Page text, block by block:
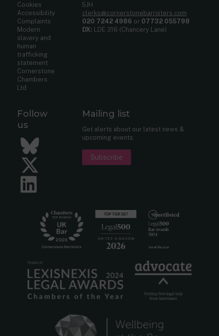
Cookies
Accessibility
Complaints
Modern
slavery and
human
trafficking
statement
Cornerstone
Chambers
Ltd
5JH
clerks@cornerstonebarristers.com
020 7242 4986 or 07732 055798
DX: LDE 316 (Chancery Lane)
Follow
us
Bluesky
Twitter
Mailing list
Get alerts about our latest news &
upcoming events.
Subscribe